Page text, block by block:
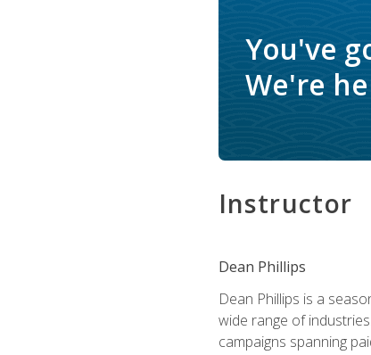
You've
We're
Instructor
Dean Phillips
Dean Phillips is a
wide range of
campaigns spanning